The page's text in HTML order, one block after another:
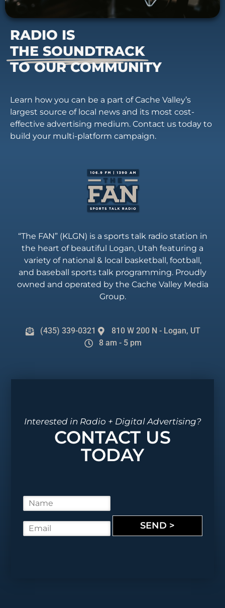
RADIO IS
THE SOUNDTRACK
TO OUR COMMUNITY
Learn how you can be a part of Cache Valley’s
largest source of local news and its most cost-
effective advertising medium. Contact us today to
build your multi-platform campaign.
“The FAN” (KLGN) is a sports talk radio station in
the heart of beautiful Logan, Utah featuring a
variety of national & local basketball, football,
and baseball sports talk programming. Proudly
owned and operated by the Cache Valley Media
Group.
(435) 339-0321
810 W 200 N - Logan, UT
8 am - 5 pm
Interested in Radio + Digital Advertising?
CONTACT US
TODAY
a
m
m
SEND >